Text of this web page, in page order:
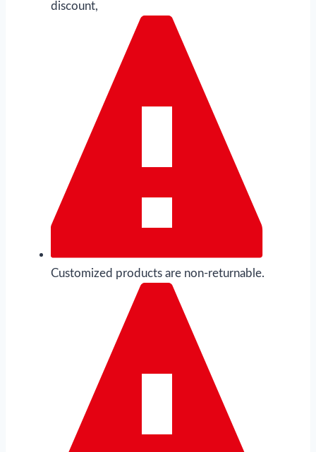
discount,
Customized products are non-returnable.